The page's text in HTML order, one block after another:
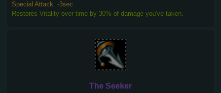
Special Attack -3sec
Restores Vitality over time by 30% of damage you've taken.
The Seeker